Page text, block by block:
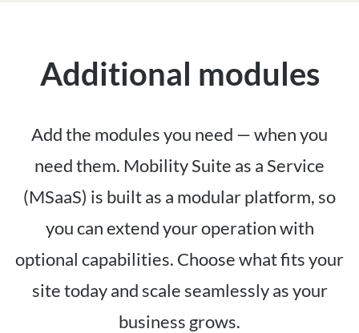
Additional modules
Add the modules you need — when you
need them. Mobility Suite as a Service
(MSaaS) is built as a modular platform, so
you can extend your operation with
optional capabilities. Choose what fits your
site today and scale seamlessly as your
business grows.